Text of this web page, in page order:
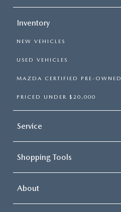
Inventory
NEW VEHICLES
USED VEHICLES
MAZDA CERTIFIED PRE-OWNED
PRICED UNDER $20,000
Service
Shopping Tools
About